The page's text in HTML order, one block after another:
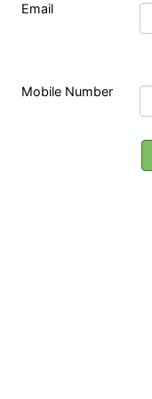
Email
Mobile Number